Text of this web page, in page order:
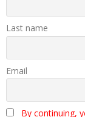
Last name
Email
By continuing,